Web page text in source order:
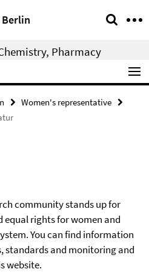
Pharmacy
Women's representative
community stands up for
rights for women and
You can find information
standards and monitoring and
website.